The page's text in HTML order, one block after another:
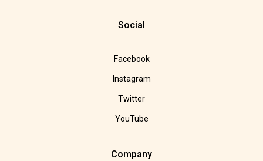
Social
Facebook
Instagram
Twitter
YouTube
Company